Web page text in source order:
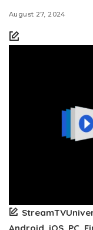
August 27, 2024